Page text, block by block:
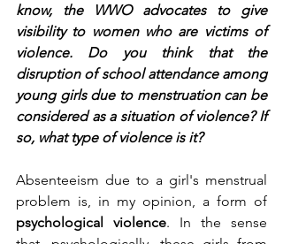
know, the WWO advocates to give
visibility to women who are victims of
violence. Do you think that the
disruption of school attendance among
young girls due to menstruation can be
considered as a situation of violence? If
so, what type of violence is it?
Absenteeism due to a girl's menstrual
psychological violence. In the sense